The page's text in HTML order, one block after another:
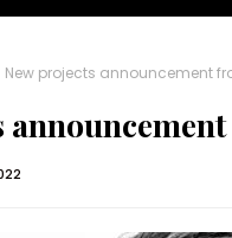
New projects announcement